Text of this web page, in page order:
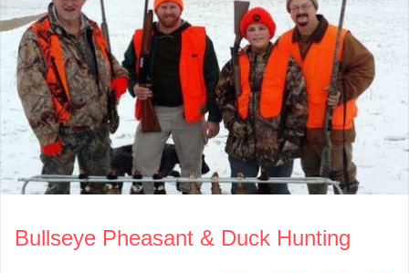
Bullseye Pheasant & Duck Hunting